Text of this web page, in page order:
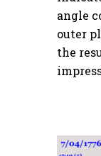
angle
outer
the